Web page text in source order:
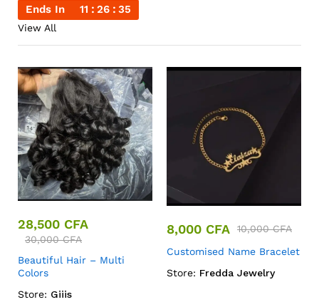
Ends In 11 26 35
View All
28,500 CFA
30,000CFA
Beautiful Hair – Multi
Colors
Store: Giiis
8,000 CFA 10,000CFA
Customised Name Bracelet
Store: Fredda Jewelry